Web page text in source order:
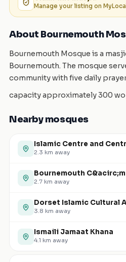
Manage your listing on
About Bournemouth
Bournemouth Mosque is a
Bournemouth. The mosque
community with five daily
capacity approximately 300
Nearby mosques
Islamic Centre and
2.3 km away
Bournemouth
2.7 km away
Dorset Islamic Cultural
3.8 km away
Ismaili Jamaat Khana
4.1 km away